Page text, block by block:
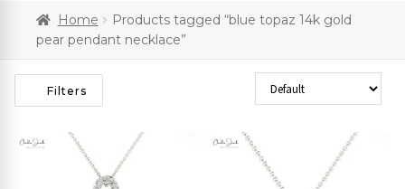
Home
Products tagged “blue topaz 14k gold
pear pendant necklace”
Filters Sort Products